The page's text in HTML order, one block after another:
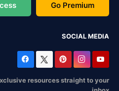
Go Premium
SOCIAL MEDIA
resources straight to your